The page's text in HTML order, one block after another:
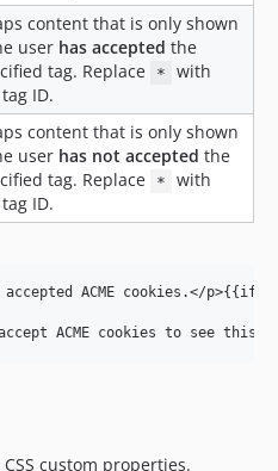
content that is only shown
user has accepted the
tag. Replace
*
with
ID.
content that is only shown
user has not accepted the
tag. Replace
*
with
ID.
ACME cookies.</
custom properties.